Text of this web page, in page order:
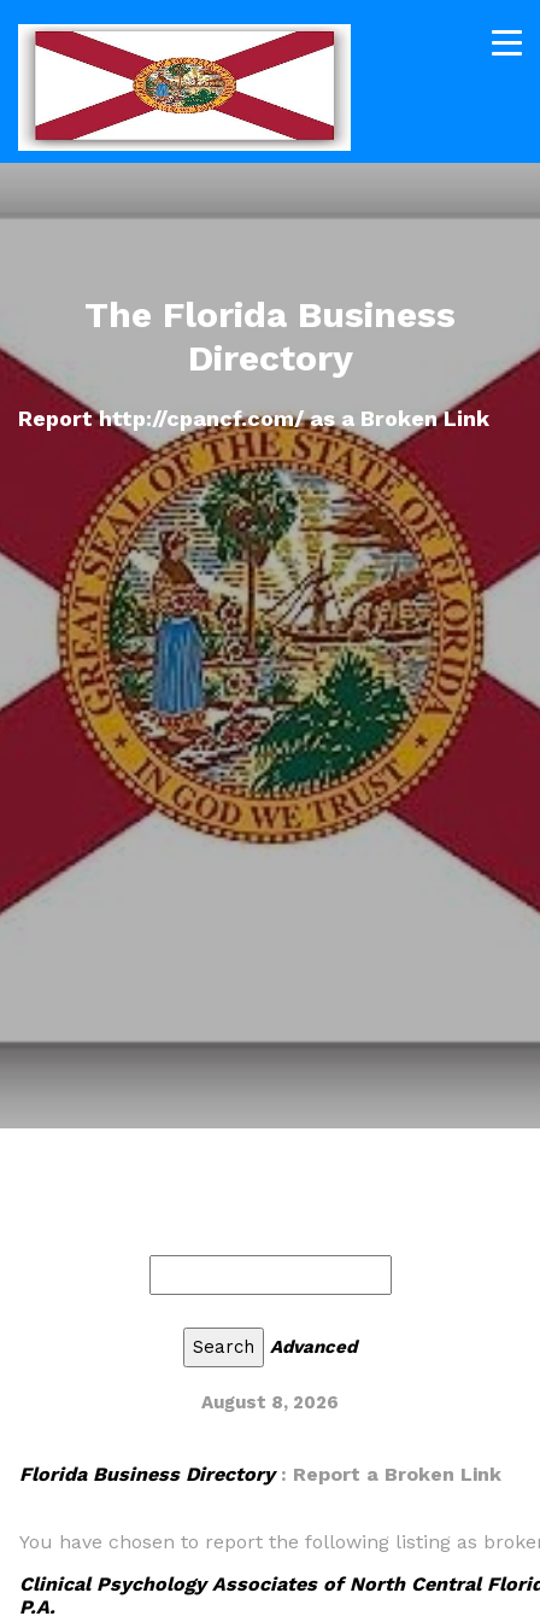
The Florida Business
Directory
Report http://cpancf.com/ as a Broken Link
Advanced
August 8, 2026
Florida Business Directory: Report a Broken Link
You have chosen to report the following listing as
Clinical Psychology Associates of North Central
P.A.